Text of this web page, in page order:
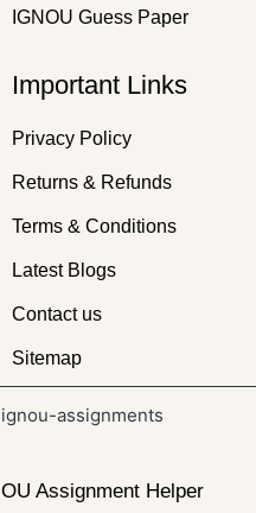
IGNOU Guess Paper
Important Links
Privacy Policy
Returns & Refunds
Terms & Conditions
Latest Blogs
Contact us
Sitemap
Assignment Helper